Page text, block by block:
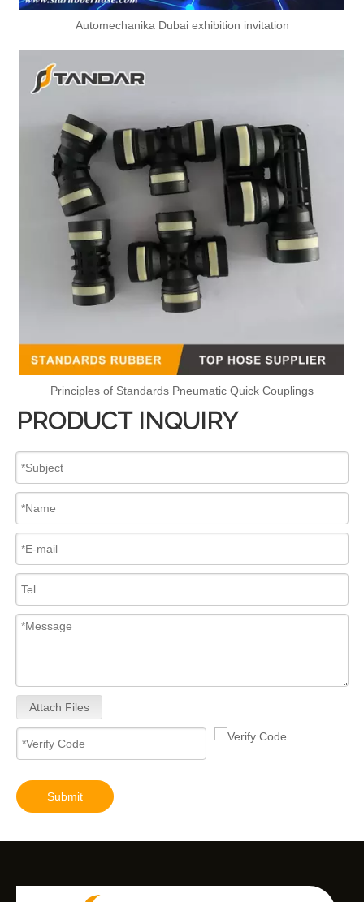
Automechanika Dubai exhibition invitation
Principles of Standards Pneumatic Quick Couplings
PRODUCT INQUIRY
Attach Files
Submit